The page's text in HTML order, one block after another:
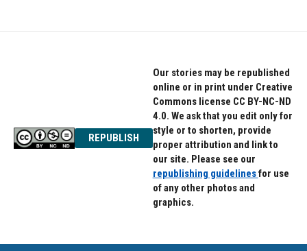
REPUBLISH
Our stories may be republished
online or in print under Creative
Commons license CC BY-NC-ND
4.0. We ask that you edit only for
style or to shorten, provide
proper attribution and link to
our site. Please see our
republishing guidelinesfor use
of any other photos and
graphics.